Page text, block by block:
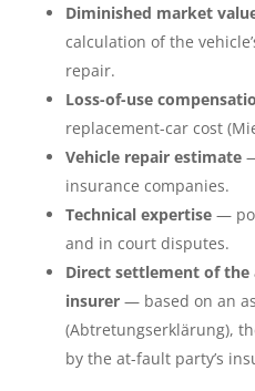
Diminished market
calculation of the
repair.
Loss-of-use
replacement-car cost
Vehicle repair estimate—
insurance companies.
Technical expertise—
and in court disputes.
Direct settlement of the
insurer— based on an
(Abtretungserklärung),
by the at-fault party’s